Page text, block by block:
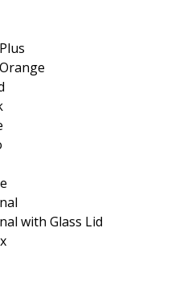
with Glass Lid